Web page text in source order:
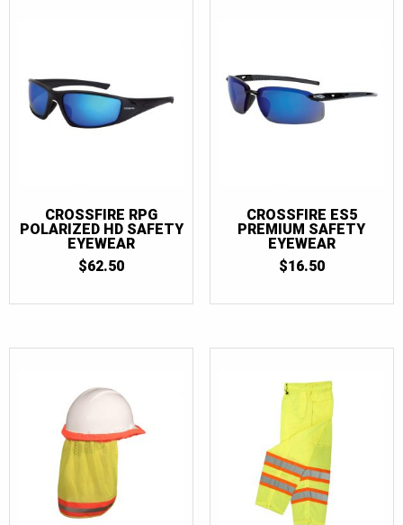
CROSSFIRE RPG
POLARIZED HD SAFETY
EYEWEAR
$62.50
CROSSFIRE ES5
PREMIUM SAFETY
EYEWEAR
$16.50